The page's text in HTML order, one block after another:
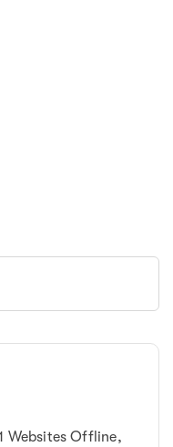
Websites Offline,